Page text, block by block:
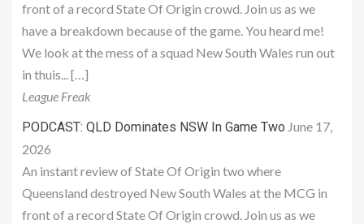
front of a record State Of Origin crowd. Join us as we
have a breakdown because of the game. You heard me!
We look at the mess of a squad New South Wales run out
in thuis... […]
League Freak
PODCAST: QLD Dominates NSW In Game Two June 17,
2026
An instant review of State Of Origin two where
Queensland destroyed New South Wales at the MCG in
front of a record State Of Origin crowd. Join us as we